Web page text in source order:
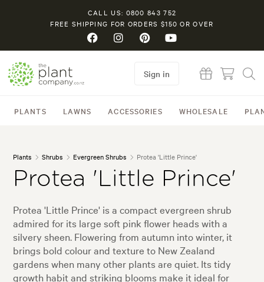
CALL US: 0800 843 752
FREE SHIPPING FOR ORDERS $150 OR OVER
PLANTS LAWNS ACCESSORIES WHOLESALE
Sign in
Plants Shrubs Evergreen Shrubs Protea 'Little Prince'
Protea 'Little Prince'
Protea 'Little Prince' is a compact evergreen shrub
admired for its large soft pink flower heads with a
silvery sheen. Flowering from autumn into winter, it
brings bold colour and texture to New Zealand
gardens when many other plants are quiet. Its tidy
growth habit and striking blooms make it ideal for